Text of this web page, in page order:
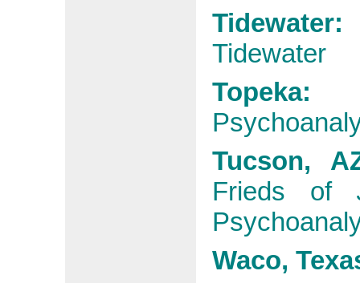
Tidewater:
Tidewater
Topeka:
Tucson,
Frieds of
Waco,